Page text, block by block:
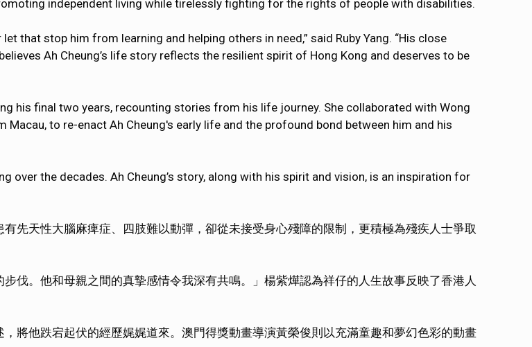
independent living while tirelessly fighting for the rights of people with disabilities.
that stop him from learning and helping others in need,” said Ruby Yang. “His close
Ah Cheung’s life story reflects the resilient spirit of Hong Kong and deserves to be
his final two years, recounting stories from his life journey. She collaborated with Wong
to re-enact Ah Cheung's early life and the profound bond between him and his
the decades. Ah Cheung’s story, along with his spirit and vision, is an inspiration for
先天性大腦麻痺症、四肢難以動彈，卻從未接受身心殘障的限制，更積極為殘疾人士爭取
伐。他和母親之間的真摯感情令我深有共鳴。」楊紫燁認為祥仔的人生故事反映了香港人
將他跌宕起伏的經歷娓娓道來。澳門得獎動畫導演黃榮俊則以充滿童趣和夢幻色彩的動畫